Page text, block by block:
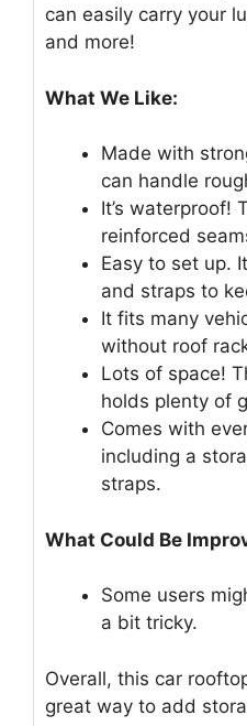
can easily carry your
and more!
What We Like:
Made with
can handle
It’s waterproof!
reinforced
Easy to set up.
and straps to
It fits many
without roof
Lots of space!
holds plenty of
Comes with
including a
straps.
What Could Be
Some users
a bit tricky.
Overall, this car
great way to add